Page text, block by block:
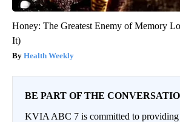
Honey: The Greatest Enemy of Memory
It)
Health Weekly
BE PART OF THE
KVIA ABC 7 is committed to